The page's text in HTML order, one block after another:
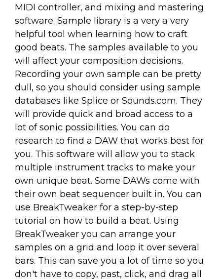
MIDI controller, and mixing and mastering
software. Sample library is a very a very
helpful tool when learning how to craft
good beats. The samples available to you
will affect your composition decisions.
Recording your own sample can be pretty
dull, so you should consider using sample
databases like Splice or Sounds.com. They
will provide quick and broad access to a
lot of sonic possibilities. You can do
research to find a DAW that works best for
you. This software will allow you to stack
multiple instrument tracks to make your
own unique beat. Some DAWs come with
their own beat sequencer built in. You can
use BreakTweaker for a step-by-step
tutorial on how to build a beat. Using
BreakTweaker you can arrange your
samples on a grid and loop it over several
bars. This can save you a lot of time so you
don't have to copy, past, click, and drag all